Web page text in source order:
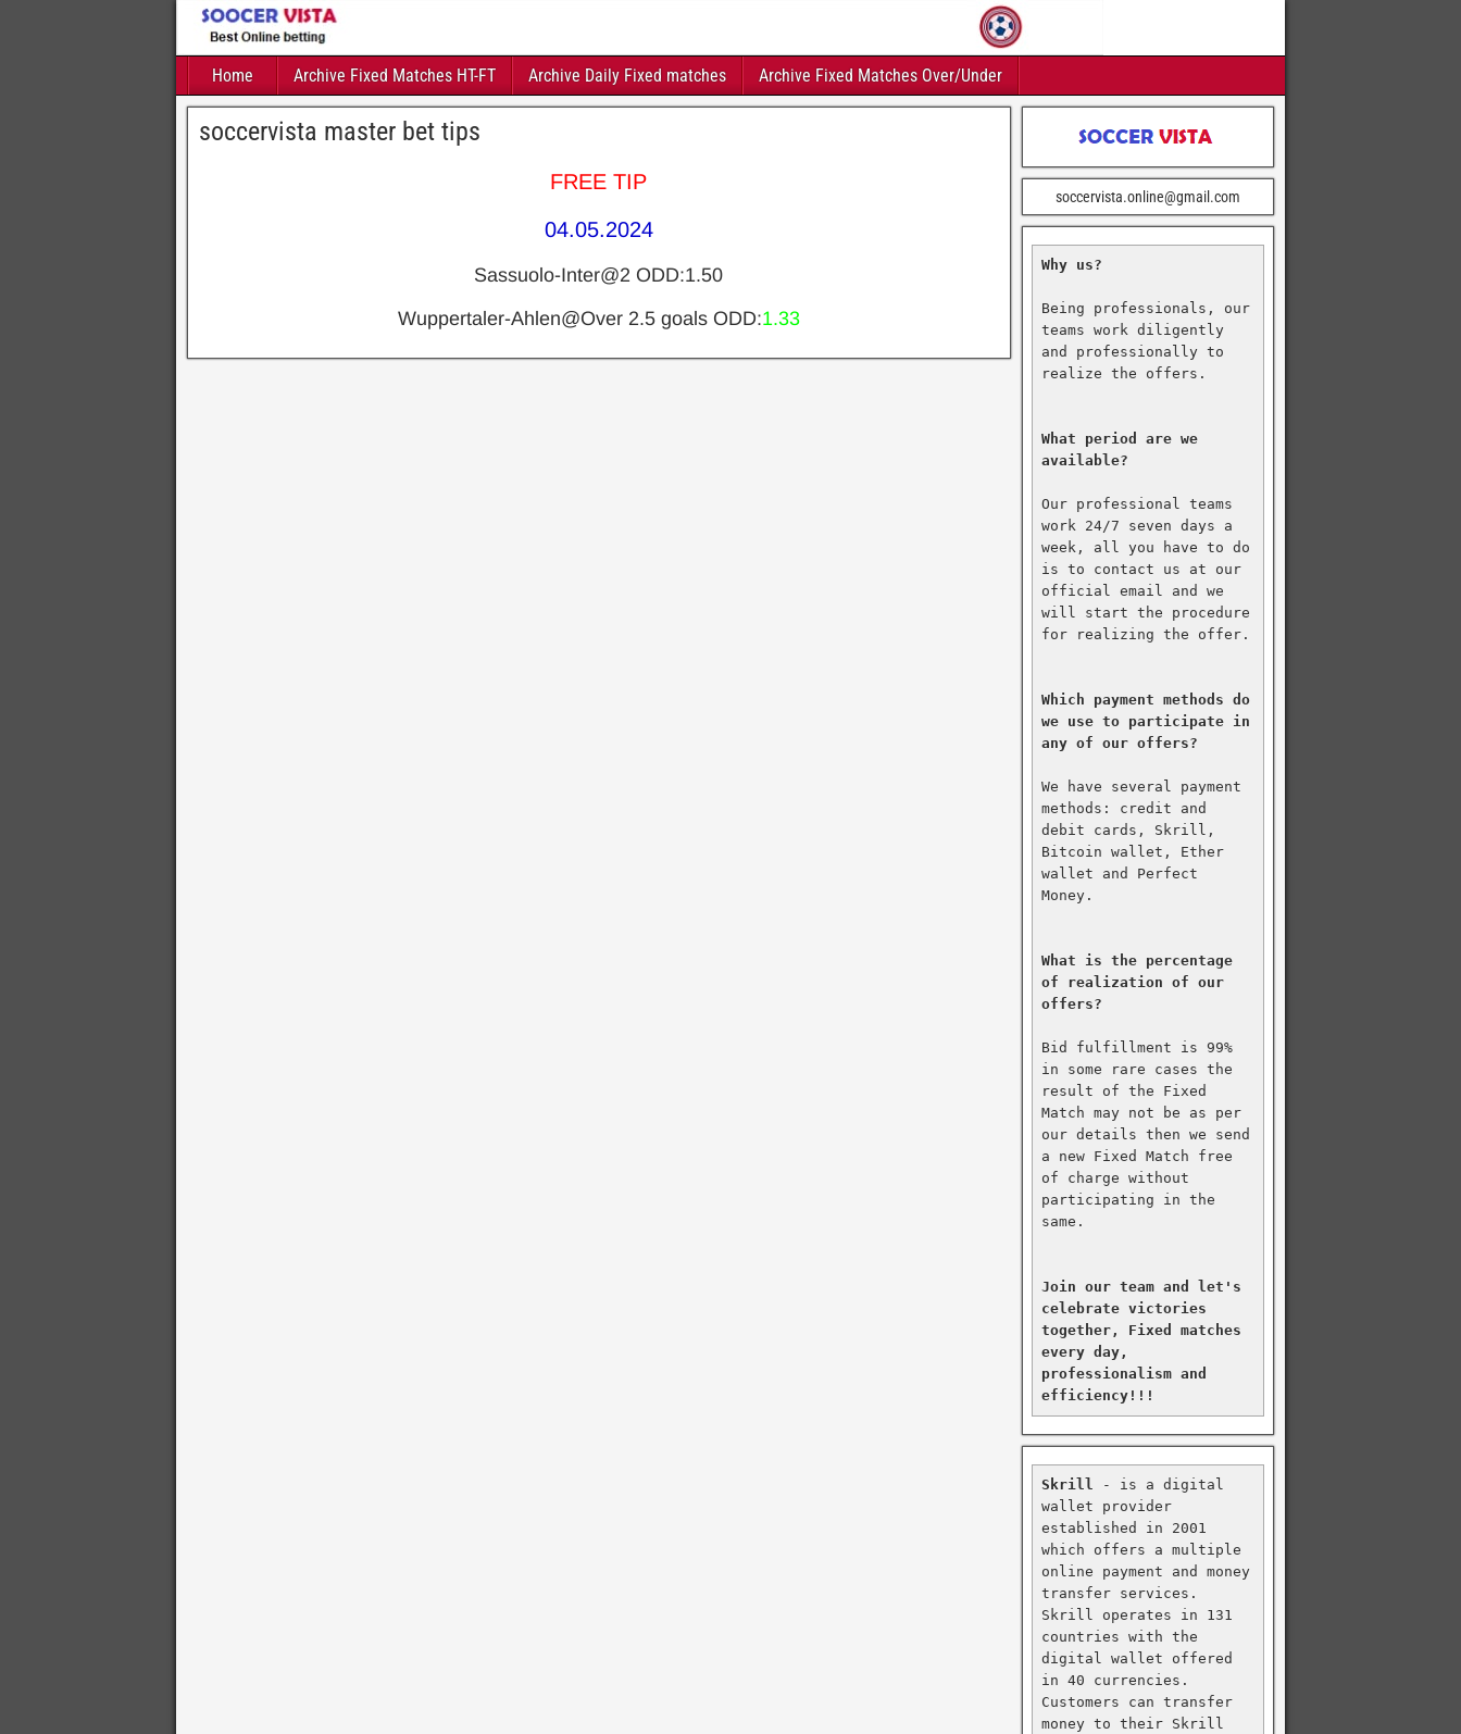
Home Archive Fixed Matches HT-FT Archive Daily Fixed matches Archive Fixed Matches Over/Under
soccervista master bet tips
FREE TIP
04.05.2024
Sassuolo-Inter@2 ODD:1.50
Wuppertaler-Ahlen@Over 2.5 goals ODD:1.33
soccervista.online@gmail.com
Why us?
Being professionals, our
teams work diligently
and professionally to
realize the offers.
What period are we
available?
Our professional teams
work 24/7 seven days a
week, all you have to do
is to contact us at our
official email and we
will start the procedure
for realizing the offer.
Which payment methods do
we use to participate in
any of our offers?
We have several payment
methods: credit and
debit cards, Skrill,
Bitcoin wallet, Ether
wallet and Perfect
Money.
What is the percentage
of realization of our
offers?
Bid fulfillment is 99%
in some rare cases the
result of the Fixed
Match may not be as per
our details then we send
a new Fixed Match free
of charge without
participating in the
same.
Join our team and let's
celebrate victories
together, Fixed matches
every day,
professionalism and
efficiency!!!
Skrill - is a digital
wallet provider
established in 2001
which offers a multiple
online payment and money
transfer services.
Skrill operates in 131
countries with the
digital wallet offered
in 40 currencies.
Customers can transfer
money to their Skrill